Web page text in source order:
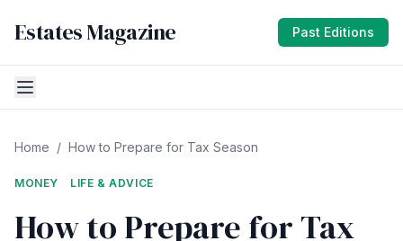
Estates Magazine Past Editions
Home / How to Prepare for Tax Season
MONEY LIFE & ADVICE
How to Prepare for Tax